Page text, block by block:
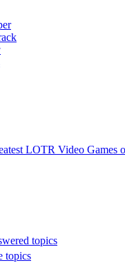
LOTR Video Games
topics
topics